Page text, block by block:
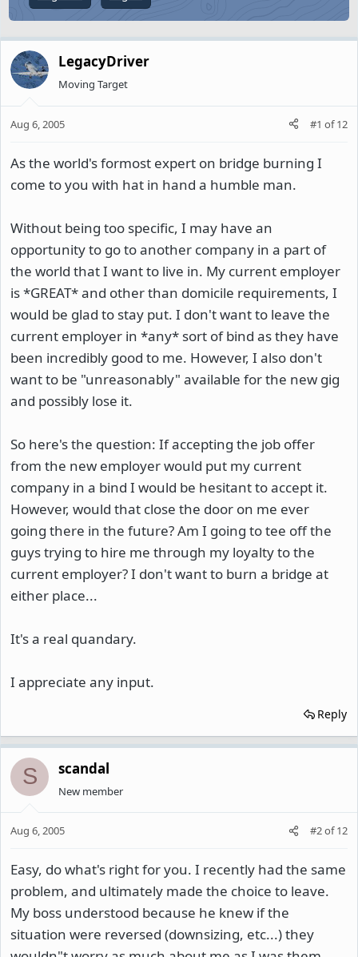
LegacyDriver
Moving Target
Aug 6, 2005 #1 of12
As the world's formost expert on bridge burning I
come to you with hat in hand a humble man.
Without being too specific, I may have an
opportunity to go to another company in a part of
the world that I want to live in. My current employer
is *GREAT* and other than domicile requirements, I
would be glad to stay put. I don't want to leave the
current employer in *any* sort of bind as they have
been incredibly good to me. However, I also don't
want to be "unreasonably" available for the new gig
and possibly lose it.
So here's the question: If accepting the job offer
from the new employer would put my current
company in a bind I would be hesitant to accept it.
However, would that close the door on me ever
going there in the future? Am I going to tee off the
guys trying to hire me through my loyalty to the
current employer? I don't want to burn a bridge at
either place...
It's a real quandary.
I appreciate any input.
Reply
S scandal
New member
Aug 6, 2005 #2of12
Easy, do what's right for you. I recently had the same
problem, and ultimately made the choice to leave.
My boss understood because he knew if the
situation were reversed (downsizing, etc...) they